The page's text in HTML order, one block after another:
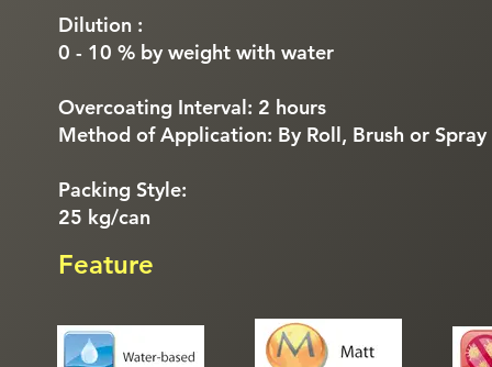
Dilution :
0 - 10 % by weight with water
Overcoating Interval: 2 hours
Method of Application: By Roll, Brush or Spray
Packing Style:
25 kg/can
Feature